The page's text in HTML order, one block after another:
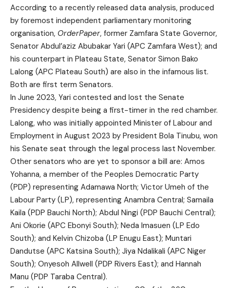
According to a recently released data analysis, produced
by foremost independent parliamentary monitoring
organisation, OrderPaper, former Zamfara State Governor,
Senator Abdul’aziz Abubakar Yari (APC Zamfara West); and
his counterpart in Plateau State, Senator Simon Bako
Lalong (APC Plateau South) are also in the infamous list.
Both are first term Senators.
In June 2023, Yari contested and lost the Senate
Presidency despite being a first-timer in the red chamber.
Lalong, who was initially appointed Minister of Labour and
Employment in August 2023 by President Bola Tinubu, won
his Senate seat through the legal process last November.
Other senators who are yet to sponsor a bill are: Amos
Yohanna, a member of the Peoples Democratic Party
(PDP) representing Adamawa North; Victor Umeh of the
Labour Party (LP), representing Anambra Central; Samaila
Kaila (PDP Bauchi North); Abdul Ningi (PDP Bauchi Central);
Ani Okorie (APC Ebonyi South); Neda Imasuen (LP Edo
South); and Kelvin Chizoba (LP Enugu East); Muntari
Dandutse (APC Katsina South); Jiya Ndalikali (APC Niger
South); Onyesoh Allwell (PDP Rivers East); and Hannah
Manu (PDP Taraba Central).